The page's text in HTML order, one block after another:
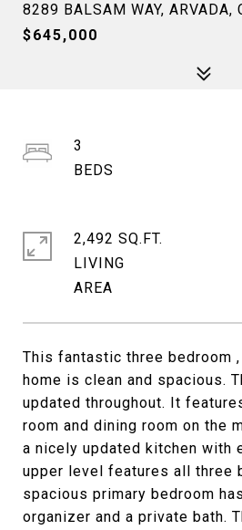
8289 BALSAM WAY, ARVADA,
$645,000
This fantastic three bedroom
home is clean and spacious.
updated throughout. It
room and dining room on the
a nicely updated kitchen with
upper level features all three
spacious primary bedroom
organizer and a private bath.
3
2,492 SQ.FT.
LIVING